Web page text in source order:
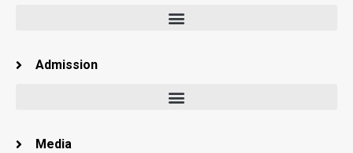
Admission
Media